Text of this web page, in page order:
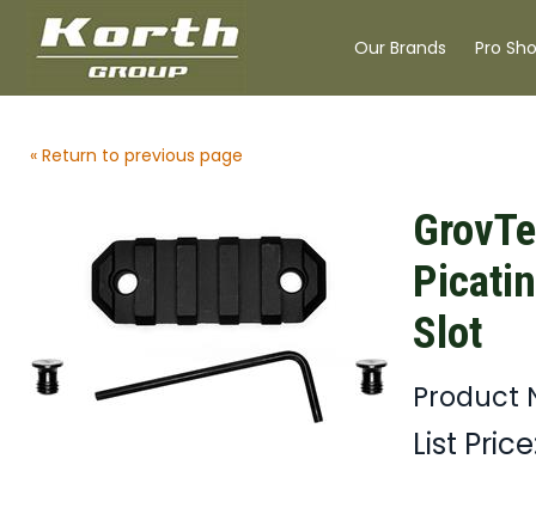
Our Brands Pro
« Return to previous page
Slot
Product
List